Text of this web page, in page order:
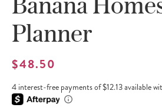
SHOP NOW
Planner
$48.50
4 interest-free payments of $12.13 available